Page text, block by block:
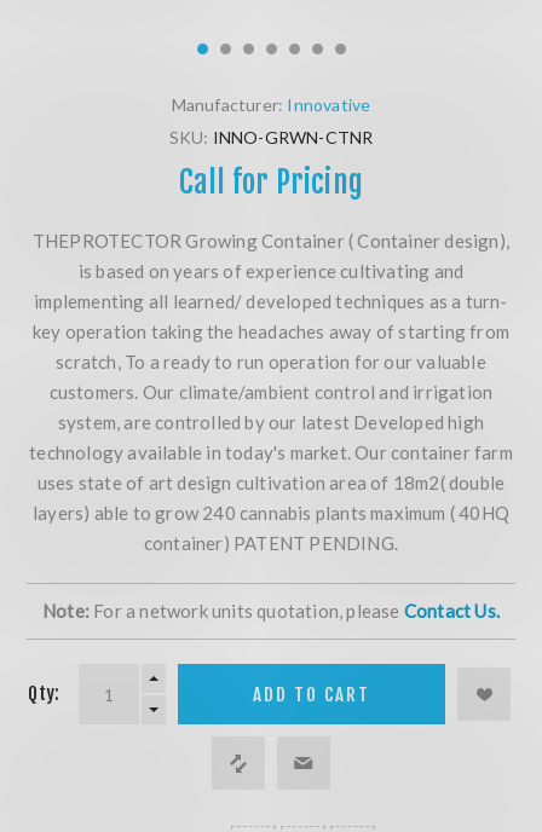
Manufacturer: Innovative
SKU: INNO-GRWN-CTNR
Call for Pricing
THEPROTECTOR Growing Container ( Container design),
is based on years of experience cultivating and
implementing all learned/ developed techniques as a turn-
key operation taking the headaches away of starting from
scratch, To a ready to run operation for our valuable
customers. Our climate/ambient control and irrigation
system, are controlled by our latest Developed high
technology available in today's market. Our container farm
uses state of art design cultivation area of 18m2( double
layers) able to grow 240 cannabis plants maximum ( 40HQ
container) PATENT PENDING.
Note:For a network units quotation, please Contact Us.
Qty: ADD TO CART